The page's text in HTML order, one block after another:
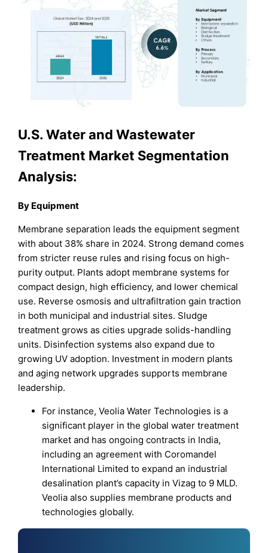
U.S. Water and Wastewater
Treatment Market Segmentation
Analysis:
By Equipment
Membrane separation leads the equipment segment
with about 38% share in 2024. Strong demand comes
from stricter reuse rules and rising focus on high-
purity output. Plants adopt membrane systems for
compact design, high efficiency, and lower chemical
use. Reverse osmosis and ultrafiltration gain traction
in both municipal and industrial sites. Sludge
treatment grows as cities upgrade solids-handling
units. Disinfection systems also expand due to
growing UV adoption. Investment in modern plants
and aging network upgrades supports membrane
leadership.
For instance, Veolia Water Technologies is a
significant player in the global water treatment
market and has ongoing contracts in India,
including an agreement with Coromandel
International Limited to expand an industrial
desalination plant’s capacity in Vizag to 9 MLD.
Veolia also supplies membrane products and
technologies globally.